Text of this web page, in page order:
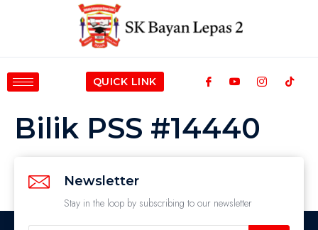
QUICK LINK
Bilik PSS #14440
Newsletter
Stay in the loop by subscribing to our newsletter